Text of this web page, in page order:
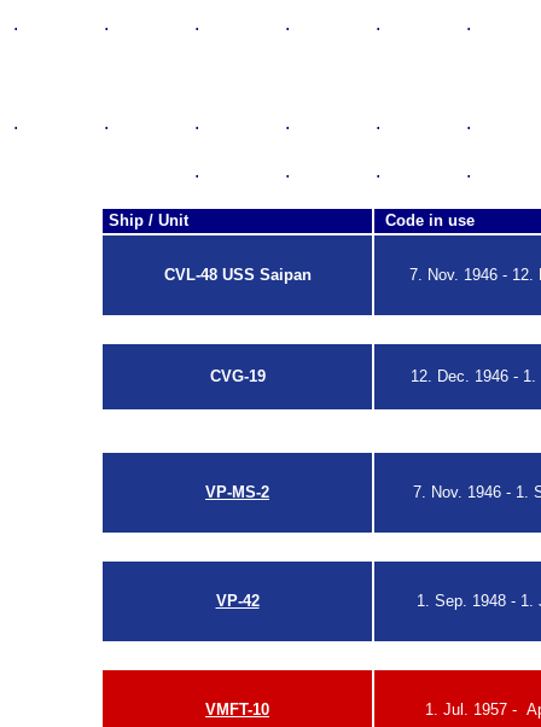
. . . . . .
. . . . . .
. . . .
Ship / Unit Code in use
CVL-48 USS Saipan 7. Nov. 1946 - 12.
CVG-19 12. Dec. 1946 - 1.
VP-MS-2 7. Nov. 1946 - 1.
VP-42 1. Sep. 1948 - 1.
VMFT-10 1. Jul. 1957 -